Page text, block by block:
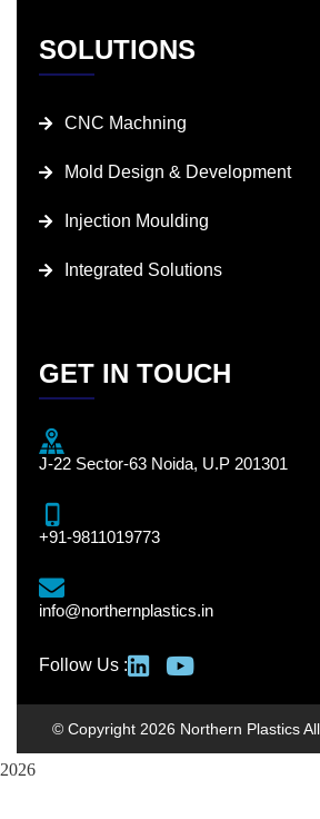
SOLUTIONS
CNC Machning
Mold Design & Development
Injection Moulding
Integrated Solutions
GET IN TOUCH
J-22 Sector-63 Noida, U.P 201301
+91-9811019773
info@northernplastics.in
Follow Us :
© Copyright 2026 Northern Plastics
2026